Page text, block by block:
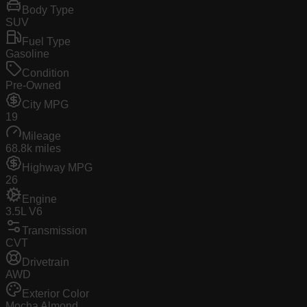
Body Type
SUV
Fuel Type
Gasoline
Condition
Pre-Owned
City MPG
19
Mileage
68.8k miles
Highway MPG
26
Engine
3.5L V6
Transmission
CVT
Drivetrain
AWD
Exterior Color